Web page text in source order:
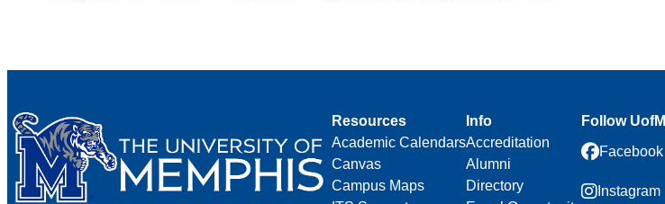
Resources
Academic Calendars
Canvas
Campus Maps
Info
Accreditation
Alumni
Directory
Follow UofM
Facebook
Instagram